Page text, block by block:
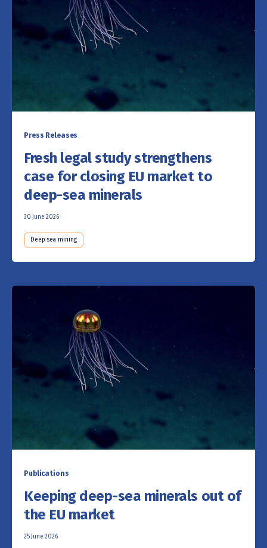
Press Releases
Fresh legal study strengthens
case for closing EU market to
deep-sea minerals
30 June 2026
Deep sea mining
Publications
Keeping deep-sea minerals out of
the EU market
25 June 2026